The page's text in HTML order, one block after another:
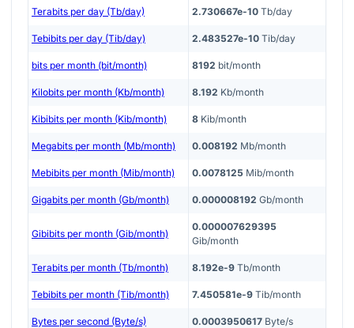
Terabits per day (Tb/day) 2.730667e-10 Tb/day
Tebibits per day (Tib/day) 2.483527e-10 Tib/day
bits per month (bit/month) 8192 bit/month
Kilobits per month (Kb/month) 8.192 Kb/month
Kibibits per month (Kib/month) 8 Kib/month
Megabits per month (Mb/month) 0.008192 Mb/month
Mebibits per month (Mib/month) 0.0078125 Mib/month
Gigabits per month (Gb/month) 0.000008192 Gb/month
Gibibits per month (Gib/month)
0.000007629395
Gib/month
Terabits per month (Tb/month) 8.192e-9 Tb/month
Tebibits per month (Tib/month) 7.450581e-9 Tib/month
Bytes per second (Byte/s) 0.0003950617 Byte/s